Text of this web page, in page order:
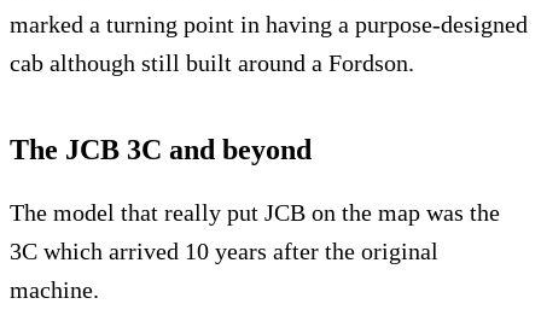
marked a turning point in having a purpose-designed
cab although still built around a Fordson.
The JCB 3C and beyond
The model that really put JCB on the map was the
3C which arrived 10 years after the original
machine.